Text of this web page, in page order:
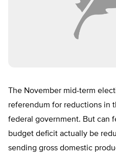
The November mid-term
referendum for reductions in
federal government. But can
budget deficit actually be
sending gross domestic